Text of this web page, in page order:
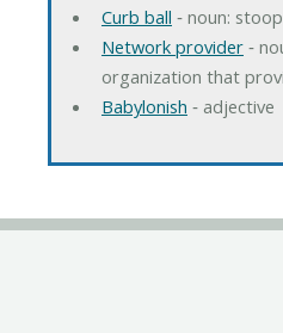
Curb ball ‐ noun:
Network provider‐
organization that
Babylonish ‐ adjective